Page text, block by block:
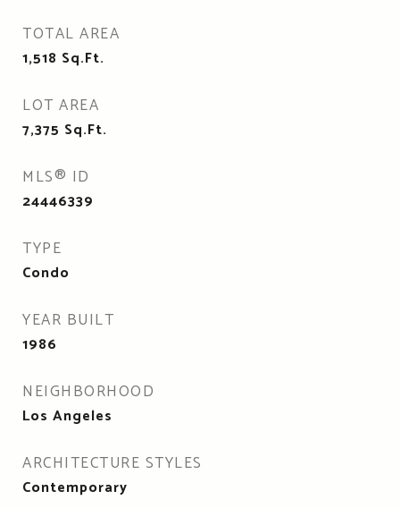
TOTAL AREA
1,518 Sq.Ft.
LOT AREA
7,375 Sq.Ft.
MLS® ID
24446339
TYPE
Condo
YEAR BUILT
1986
NEIGHBORHOOD
Los Angeles
ARCHITECTURE STYLES
Contemporary